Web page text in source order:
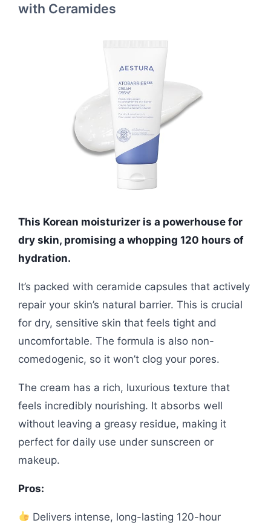
with Ceramides
This Korean moisturizer is a powerhouse for
dry skin, promising a whopping 120 hours of
hydration.
It’s packed with ceramide capsules that actively
repair your skin’s natural barrier. This is crucial
for dry, sensitive skin that feels tight and
uncomfortable. The formula is also non-
comedogenic, so it won’t clog your pores.
The cream has a rich, luxurious texture that
feels incredibly nourishing. It absorbs well
without leaving a greasy residue, making it
perfect for daily use under sunscreen or
makeup.
Pros:
Delivers intense, long-lasting 120-hour